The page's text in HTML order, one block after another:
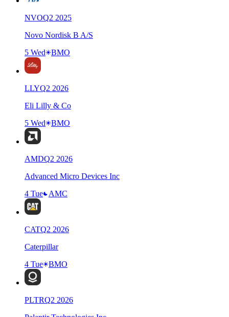
NVOQ2 2025
Novo Nordisk B A/S
5 Wed
BMO
LLYQ2 2026
Eli Lilly & Co
5 Wed
BMO
AMDQ2 2026
Advanced Micro Devices Inc
4 Tue
AMC
CATQ2 2026
Caterpillar
4 Tue
BMO
PLTRQ2 2026